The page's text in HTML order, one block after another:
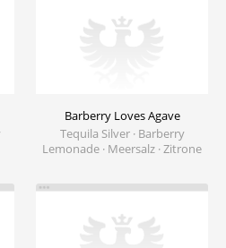
Barberry Loves Agave
Tequila Silver · Barberry
Lemonade · Meersalz · Zitrone